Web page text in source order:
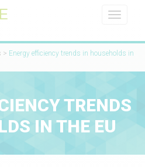
Toggle
> ​​Energy efficiency trends in households in
TRENDS
IN THE EU​